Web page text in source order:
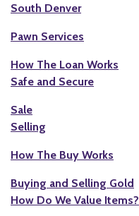
South Denver
Pawn Services
How The Loan Works
Safe and Secure
Sale
Selling
How The Buy Works
Buying and Selling Gold
How Do We Value Items?